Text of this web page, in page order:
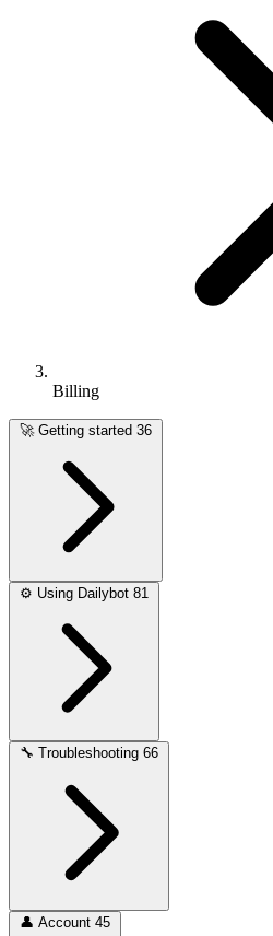
Billing
🚀 Getting started 36
⚙️ Using Dailybot 81
🔧 Troubleshooting 66
👤 Account 45